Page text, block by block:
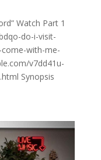
Watch Part 1
do-i-visit-
with-me-
v7dd41u-
Synopsis